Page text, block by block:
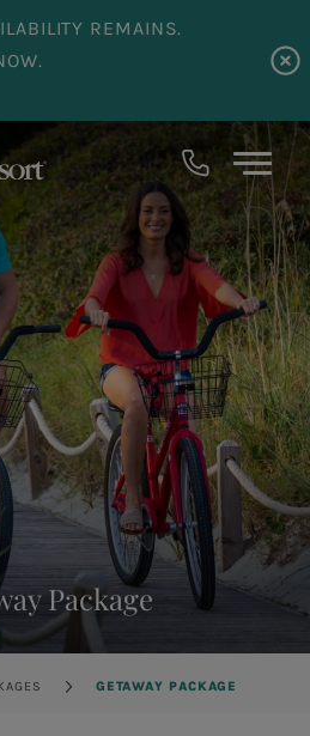
REMAINS.
Package
GETAWAY PACKAGE